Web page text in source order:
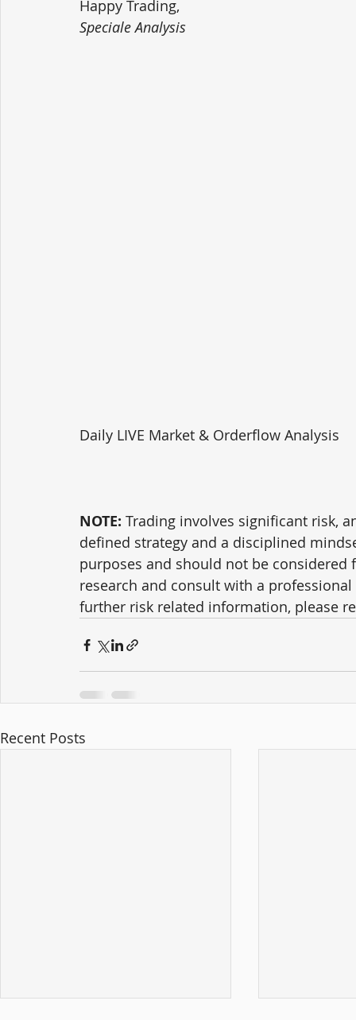
Happy Trading,
Speciale Analysis
Daily LIVE Market & Orderflow Analysis
NOTE: Trading involves significant risk,
defined strategy and a disciplined
purposes and should not be
research and consult with a
further risk related information, please
Recent Posts